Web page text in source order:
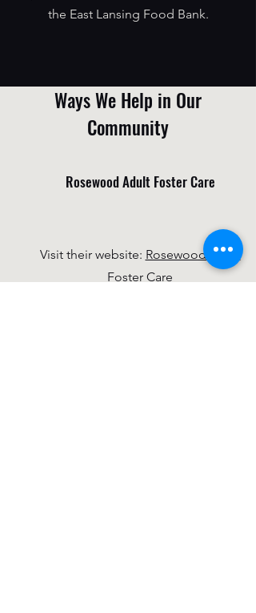
the East Lansing Food Bank.
Ways We Help in Our
Community
Rosewood Adult Foster Care
Visit their website: Rosewood Adult
Foster Care